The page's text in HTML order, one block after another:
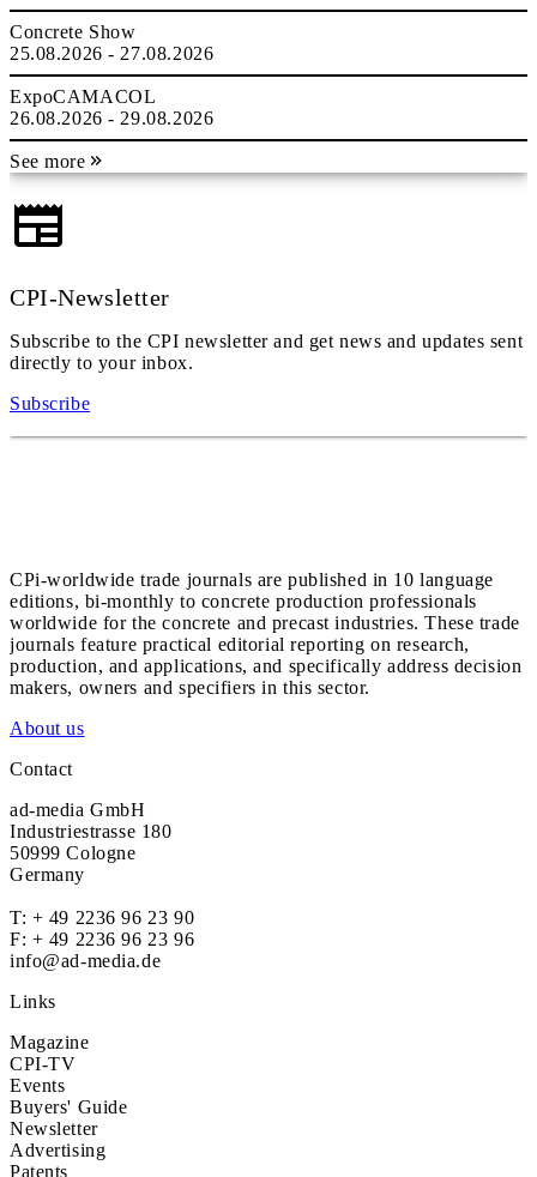
Concrete Show
25.08.2026 - 27.08.2026
ExpoCAMACOL
26.08.2026 - 29.08.2026
See more
CPI-Newsletter
Subscribe to the CPI newsletter and get news and updates sent
directly to your inbox.
Subscribe
CPi-worldwide trade journals are published in 10 language
editions, bi-monthly to concrete production professionals
worldwide for the concrete and precast industries. These trade
journals feature practical editorial reporting on research,
production, and applications, and specifically address decision
makers, owners and specifiers in this sector.
About us
Contact
ad-media GmbH
Industriestrasse 180
50999 Cologne
Germany
T: + 49 2236 96 23 90
F: + 49 2236 96 23 96
info@ad-media.de
Links
Magazine
CPI-TV
Events
Buyers' Guide
Newsletter
Advertising
Patents